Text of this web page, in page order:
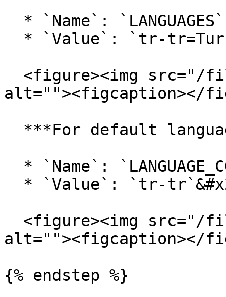
alt=""><figcaption></
alt=""><figcaption></
{% endstep %}